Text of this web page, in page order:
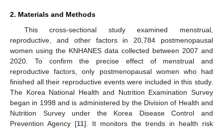
2. Materials and Methods
This cross-sectional study examined menstrual,
reproductive, and other factors in 20,784 postmenopausal
women using the KNHANES data collected between 2007 and
2020. To confirm the precise effect of menstrual and
reproductive factors, only postmenopausal women who had
finished all their reproductive events were included in this study.
The Korea National Health and Nutrition Examination Survey
began in 1998 and is administered by the Division of Health and
Nutrition Survey under the Korea Disease Control and
Prevention Agency [11]. It monitors the trends in health risk